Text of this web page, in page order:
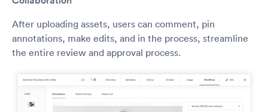
After uploading assets, users can comment, pin
annotations, make edits, and in the process, streamline
the entire review and approval process.